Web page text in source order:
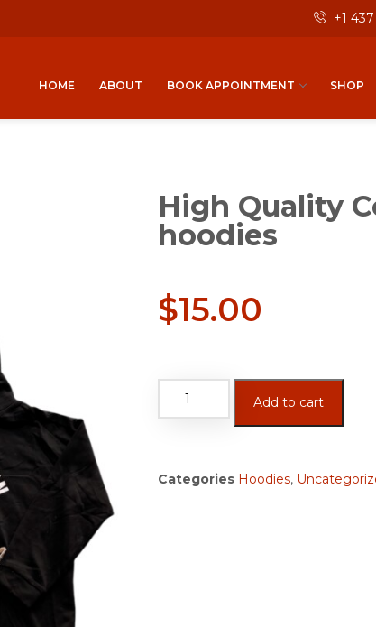
+1
HOME ABOUT BOOK APPOINTMENT SHOP
High Quality
hoodies
$15.00
Add to cart
Categories Hoodies,